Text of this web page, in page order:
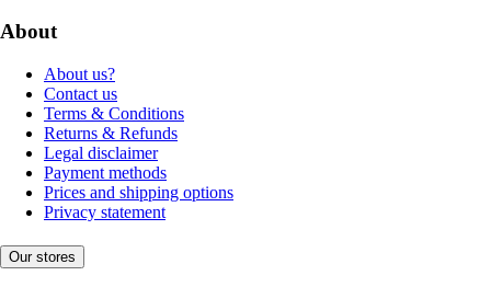
About
About us?
Contact us
Terms & Conditions
Returns & Refunds
Legal disclaimer
Payment methods
Prices and shipping options
Privacy statement
Our stores